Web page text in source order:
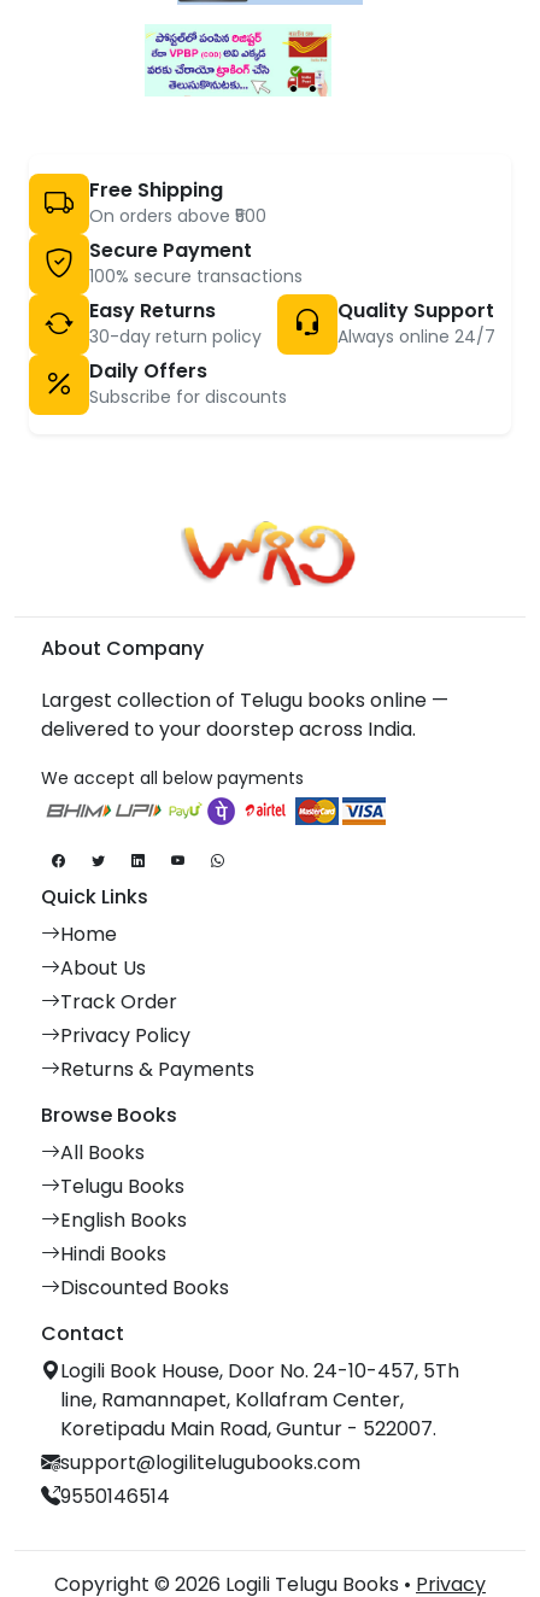
Free Shipping
On orders above ₹500
Secure Payment
100% secure transactions
Easy Returns
30-day return policy
Quality Support
Always online 24/7
Daily Offers
Subscribe for discounts
About Company
Largest collection of Telugu books online —
delivered to your doorstep across India.
We accept all below payments
Quick Links
Home
About Us
Track Order
Privacy Policy
Returns & Payments
Browse Books
All Books
Telugu Books
English Books
Hindi Books
Discounted Books
Contact
Logili Book House, Door No. 24-10-457, 5Th
line, Ramannapet, Kollafram Center,
Koretipadu Main Road, Guntur - 522007.
support@logilitelugubooks.com
9550146514
Copyright © 2026 Logili Telugu Books • Privacy